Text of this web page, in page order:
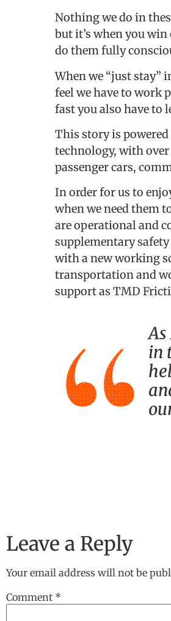
Nothing we do in
but it’s when you
do them fully
When we “just stay”
feel we have to work
fast you also have to
This story is
technology, with
passenger cars,
In order for us to
when we need them
are operational and
supplementary
with a new working
transportation and
support as TMD
in
Leave a Reply
Your email address will not be
Comment *